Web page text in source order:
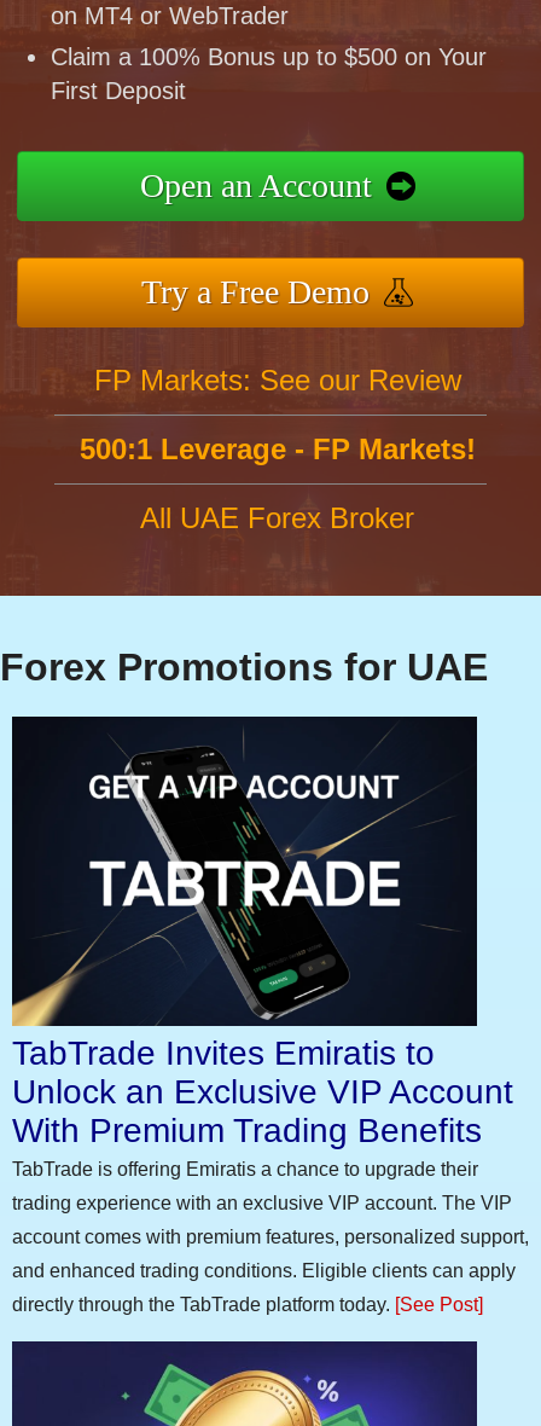
on MT4 or WebTrader
Claim a 100% Bonus up to $500 on Your
First Deposit
Open an Account
Try a Free Demo
FP Markets: See our Review
500:1 Leverage - FP Markets!
All UAE Forex Broker
Forex Promotions for UAE
TabTrade Invites Emiratis to
Unlock an Exclusive VIP Account
With Premium Trading Benefits
TabTrade is offering Emiratis a chance to upgrade their
trading experience with an exclusive VIP account. The VIP
account comes with premium features, personalized support,
and enhanced trading conditions. Eligible clients can apply
directly through the TabTrade platform today. [See Post]